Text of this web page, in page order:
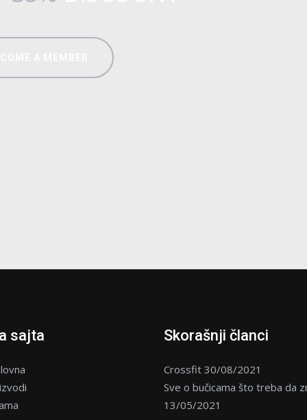
sajta Skorašnji članci
Crossfit 30/08/2021
Sve o bučicama što treba da
13/05/2021